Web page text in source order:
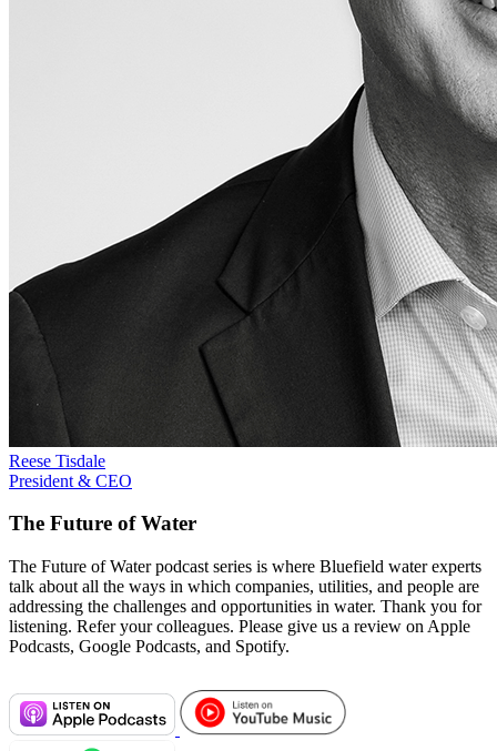
Reese Tisdale
President & CEO
The Future of Water
The Future of Water podcast series is where Bluefield water experts
talk about all the ways in which companies, utilities, and people are
addressing the challenges and opportunities in water. Thank you for
listening. Refer your colleagues. Please give us a review on Apple
Podcasts, Google Podcasts, and Spotify.